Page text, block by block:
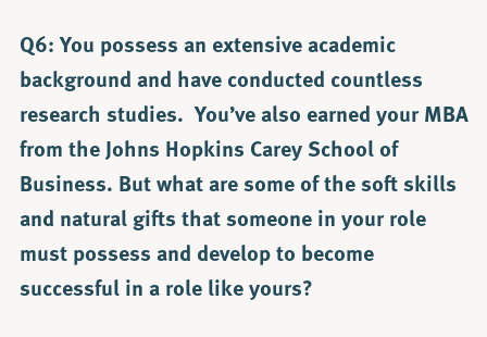
Q6: You possess an extensive academic
background and have conducted countless
research studies. You’ve also earned your MBA
from the Johns Hopkins Carey School of
Business. But what are some of the soft skills
and natural gifts that someone in your role
must possess and develop to become
successful in a role like yours?